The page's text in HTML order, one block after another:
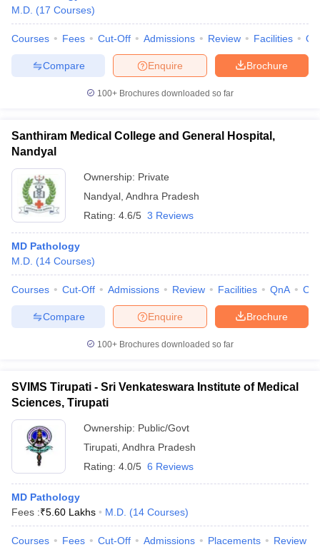
M.D. (17 Courses)
Courses Fees Cut-Off Admissions Review Facilities
Brochure
Enquire
Compare
100+ Brochures downloaded so far
Santhiram Medical College and General Hospital,
Nandyal
Ownership: Private
Nandyal Andhra Pradesh
Rating: 4.6/5 3 Reviews
MD Pathology
M.D. (14 Courses)
Courses Cut-Off Admissions Review Facilities QnA
Brochure
Enquire
Compare
100+ Brochures downloaded so far
SVIMS Tirupati - Sri Venkateswara Institute of Medical
Sciences, Tirupati
Ownership: Public/Govt
Tirupati Andhra Pradesh
Rating: 4.0/5 6 Reviews
MD Pathology
Fees :₹5.60 Lakhs M.D. (14 Courses)
Courses Fees Cut-Off Admissions Placements Review